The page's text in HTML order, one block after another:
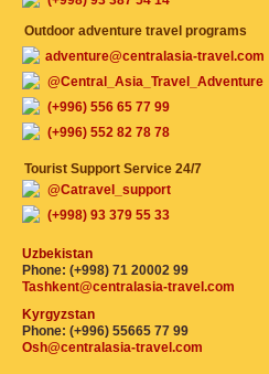
Outdoor adventure travel programs
adventure@centralasia-travel.com
@Central_Asia_Travel_Adventure
(+996) 556 65 77 99
(+996) 552 82 78 78
Tourist Support Service 24/7
@Catravel_support
(+998) 93 379 55 33
Uzbekistan
Phone: (+998) 71 20002 99
Tashkent@centralasia-travel.com
Kyrgyzstan
Phone: (+996) 55665 77 99
Osh@centralasia-travel.com